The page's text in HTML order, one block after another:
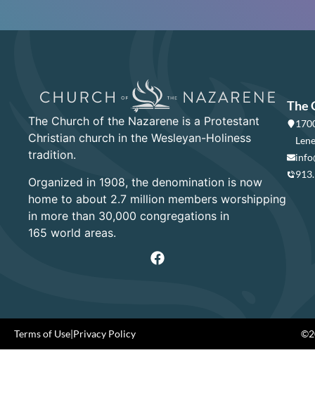
The Church of the Nazarene is a Protestant
Christian church in the Wesleyan-Holiness
tradition.
Organized in 1908, the denomination is now
home to about 2.7 million members worshipping
in more than 30,000 congregations in
165 world areas.
The
Terms of Use|Privacy Policy